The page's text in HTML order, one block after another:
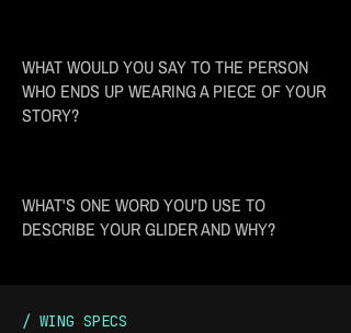
WHAT WOULD YOU SAY TO THE PERSON
WHO ENDS UP WEARING A PIECE OF YOUR
STORY?
WHAT'S ONE WORD YOU'D USE TO
DESCRIBE YOUR GLIDER AND WHY?
/ WING SPECS